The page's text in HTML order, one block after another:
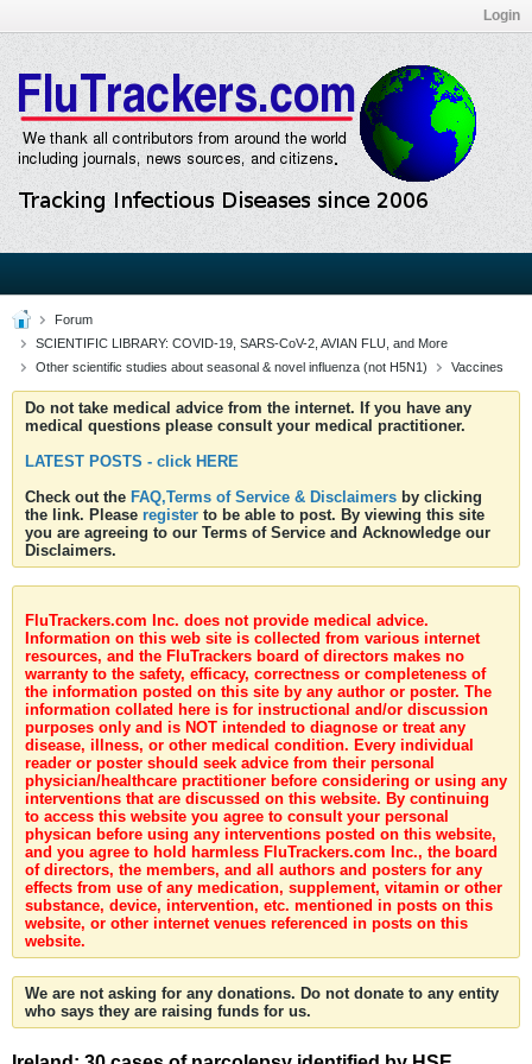
Login
Forum
SCIENTIFIC LIBRARY: COVID-19, SARS-CoV-2, AVIAN FLU, and More
Other scientific studies about seasonal & novel influenza (not H5N1)
Vaccines
Do not take medical advice from the internet. If you have any
medical questions please consult your medical practitioner.
LATEST POSTS - click HERE
Check out the FAQ,Terms of Service & Disclaimers by clicking
the link. Please register to be able to post. By viewing this site
you are agreeing to our Terms of Service and Acknowledge our
Disclaimers.
FluTrackers.com Inc. does not provide medical advice.
Information on this web site is collected from various internet
resources, and the FluTrackers board of directors makes no
warranty to the safety, efficacy, correctness or completeness of
the information posted on this site by any author or poster. The
information collated here is for instructional and/or discussion
purposes only and is NOT intended to diagnose or treat any
disease, illness, or other medical condition. Every individual
reader or poster should seek advice from their personal
physician/healthcare practitioner before considering or using any
interventions that are discussed on this website. By continuing
to access this website you agree to consult your personal
physican before using any interventions posted on this website,
and you agree to hold harmless FluTrackers.com Inc., the board
of directors, the members, and all authors and posters for any
effects from use of any medication, supplement, vitamin or other
substance, device, intervention, etc. mentioned in posts on this
website, or other internet venues referenced in posts on this
website.
We are not asking for any donations. Do not donate to any entity
who says they are raising funds for us.